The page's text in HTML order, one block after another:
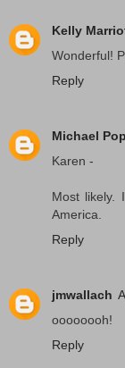
Kelly
Wonderful!
Reply
Michael
Karen -
Most likely.
America.
Reply
jmwallach
oooooooh!
Reply